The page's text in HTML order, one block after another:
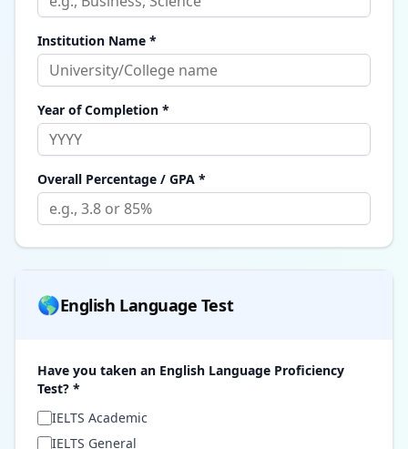
Institution Name *
Year of Completion *
Overall Percentage / GPA *
🌎English Language Test
Have you taken an English Language Proficiency
Test? *
IELTS Academic
IELTS General